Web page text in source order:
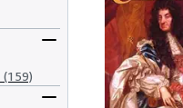
(159)